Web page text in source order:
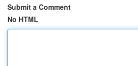
Submit a Comment
No HTML